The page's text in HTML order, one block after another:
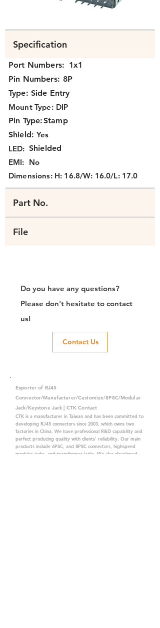
K3T1X-036.png
Specification
Port Numbers: 1x1
Pin Numbers: 8P
Type: Side Entry
Mount Type: DIP
Pin Type:Stamp
Yes
LED: Shielded
Shield:
EMI: No
Dimensions: H: 16.8/W: 16.0/L: 17.0
Part No.
File
Do you have any questions?
Please don't hesitate to contact
us!
Contact Us
Exporter of RJ45
Connector/Manufacturer/Customize/8P8C/Modular
Jack/Keystone Jack | CTK Contact
CTK is a manufacturer in Taiwan and has been committed to
developing RJ45 connectors since 2003, which owns two
factories in China. We have professional R&D capability and
perfect producing quality with clients' reliability. Our main
products include 6P6C, and 8P8C connectors, highspeed
modular jacks, and transformer jacks. We also developed